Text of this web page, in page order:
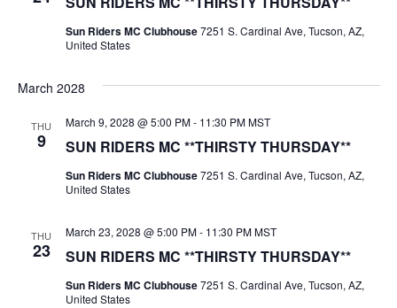
Sun Riders MC Clubhouse7251 S. Cardinal Ave, Tucson, AZ,
United States
March 2028
THU
9 SUN RIDERS MC **THIRSTY THURSDAY**
March 9, 2028 @ 5:00 PM- 11:30 PM MST
Sun Riders MC Clubhouse7251 S. Cardinal Ave, Tucson, AZ,
United States
THU
23 SUN RIDERS MC **THIRSTY THURSDAY**
March 23, 2028 @ 5:00 PM- 11:30 PM MST
Sun Riders MC Clubhouse7251 S. Cardinal Ave, Tucson, AZ,
United States